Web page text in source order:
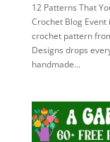
12 Patterns That
Crochet Blog
crochet pattern
Designs drops
handmade...